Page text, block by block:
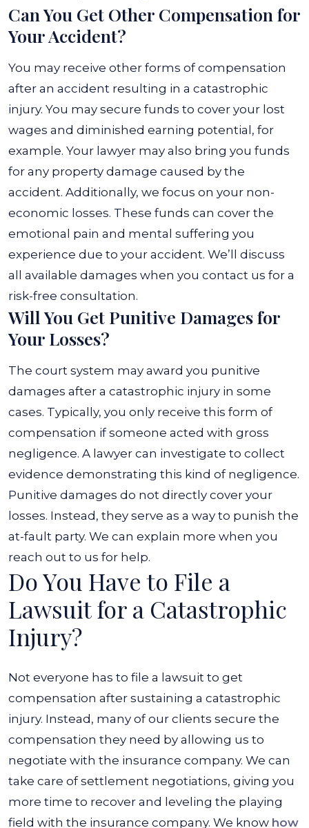
Can You Get Other Compensation for
Your Accident?
You may receive other forms of compensation
after an accident resulting in a catastrophic
injury. You may secure funds to cover your lost
wages and diminished earning potential, for
example. Your lawyer may also bring you funds
for any property damage caused by the
accident. Additionally, we focus on your non-
economic losses. These funds can cover the
emotional pain and mental suffering you
experience due to your accident. We’ll discuss
all available damages when you contact us for a
risk-free consultation.
Will You Get Punitive Damages for
Your Losses?
The court system may award you punitive
damages after a catastrophic injury in some
cases. Typically, you only receive this form of
compensation if someone acted with gross
negligence. A lawyer can investigate to collect
evidence demonstrating this kind of negligence.
Punitive damages do not directly cover your
losses. Instead, they serve as a way to punish the
at-fault party. We can explain more when you
reach out to us for help.
Do You Have to File a
Lawsuit for a Catastrophic
Injury?
Not everyone has to file a lawsuit to get
compensation after sustaining a catastrophic
injury. Instead, many of our clients secure the
compensation they need by allowing us to
negotiate with the insurance company. We can
take care of settlement negotiations, giving you
more time to recover and leveling the playing
field with the insurance company. We know how